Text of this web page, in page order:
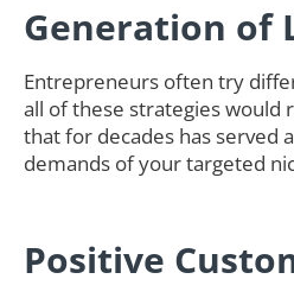
Generation of
Entrepreneurs often try
all of these strategies would
that for decades has served
demands of your targeted
Positive